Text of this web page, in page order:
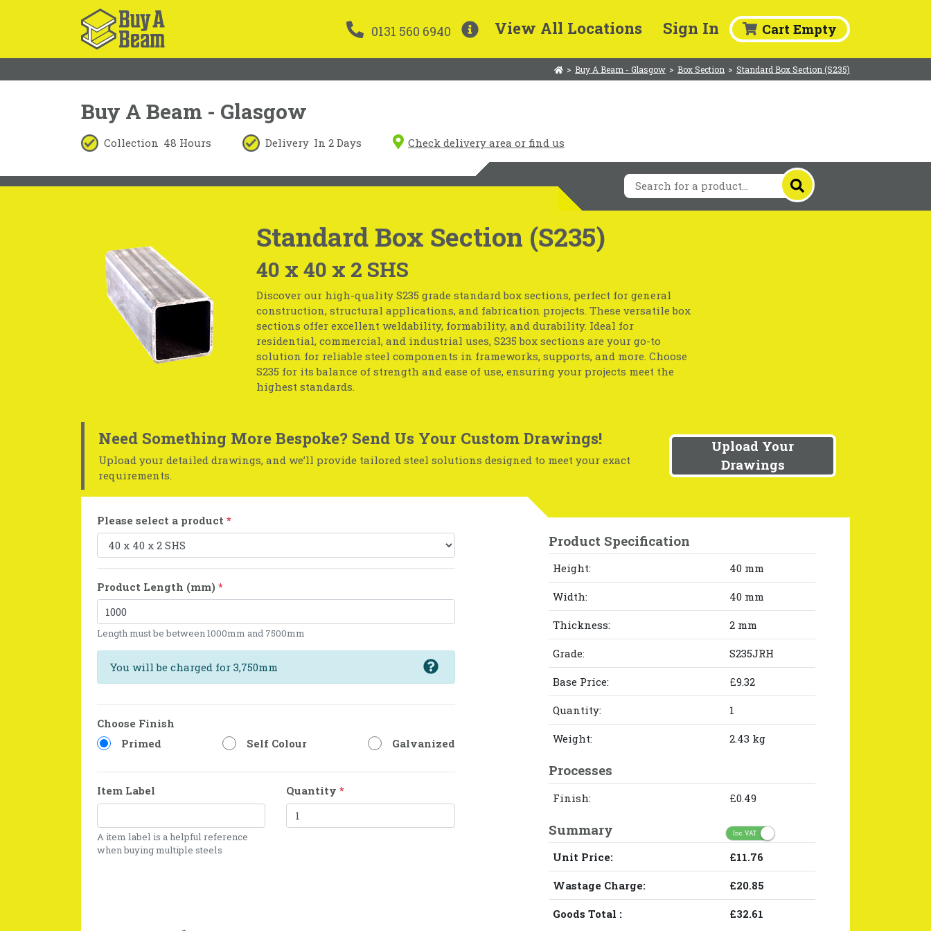
0131 560 6940 View All Locations Sign In Cart Empty
> Buy A Beam - Glasgow > Box Section > Standard Box Section (S235)
Buy A Beam - Glasgow
Collection 48 Hours Delivery In 2 Days Check delivery area or find us
Standard Box Section (S235)
40 x 40 x 2 SHS
Discover our high-quality S235 grade standard box sections, perfect for general
construction, structural applications, and fabrication projects. These versatile box
sections offer excellent weldability, formability, and durability. Ideal for
residential, commercial, and industrial uses, S235 box sections are your go-to
solution for reliable steel components in frameworks, supports, and more. Choose
S235 for its balance of strength and ease of use, ensuring your projects meet the
highest standards.
Need Something More Bespoke? Send Us Your Custom Drawings!
Upload your detailed drawings, and we’ll provide tailored steel solutions designed to meet your exact
requirements.
Upload Your
Drawings
Please select a product *
Product Length (mm) *
Length must be between 1000mm and 7500mm
You will be charged for 3,750mm
Choose Finish
Primed
Self Colour Galvanized
Item Label
A item label is a helpful reference
when buying multiple steels
Quantity*
Product Specification
Height: 40 mm
Width: 40 mm
Thickness: 2 mm
Grade: S235JRH
Base Price: £9.32
Quantity: 1
Weight: 2.43 kg
Processes
Finish: £0.49
Summary Inc. VAT
Unit Price: £11.76
Wastage Charge: £20.85
Goods Total : £32.61